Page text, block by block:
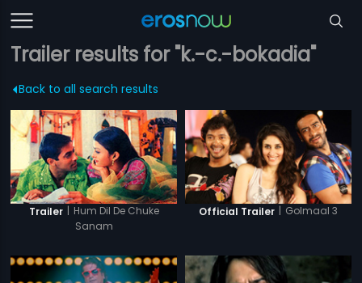
Trailer results for "k.-c.-bokadia"
Back to all search results
Trailer | Hum Dil De Chuke
Sanam
Official Trailer | Golmaal 3